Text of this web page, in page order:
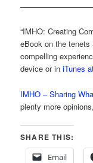
“IMHO: Creating
eBook on the
compelling
device or iniTunes
IMHO – Sharing
plenty more
SHARE THIS:
Email